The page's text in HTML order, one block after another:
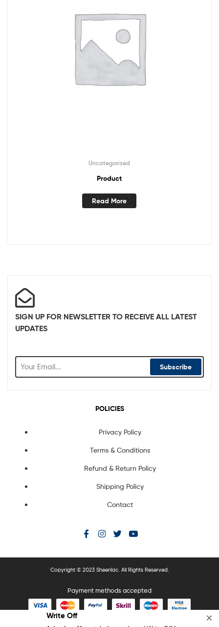
Uncategorized
Product
Read More
SIGN UP FOR NEWSLETTER TO RECEIVE ALL LATEST
UPDATES
Subscribe
POLICIES
Privacy Policy
Terms & Conditions
Refund & Return Policy
Shipping Policy
Contact
Copyright © 2023 Sheenlac. All Rights Reserved.
Payment methods accepted
Write Off ×